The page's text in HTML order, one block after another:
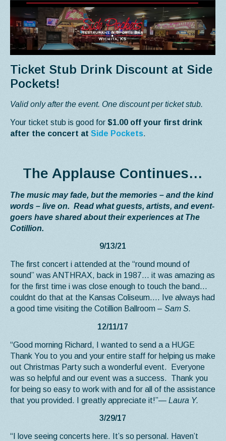
Ticket Stub Drink Discount at Side
Pockets!
Valid only after the event. One discount per ticket stub.
Your ticket stub is good for $1.00 off your first drink
after the concert at Side Pockets.
The Applause Continues…
The music may fade, but the memories – and the kind
words – live on. Read what guests, artists, and event-
goers have shared about their experiences at The
Cotillion.
9/13/21
The first concert i attended at the “round mound of
sound” was ANTHRAX, back in 1987… it was amazing as
for the first time i was close enough to touch the band…
couldnt do that at the Kansas Coliseum…. Ive always had
a good time visiting the Cotillion Ballroom – Sam S.
12/11/17
“Good morning Richard, I wanted to send a a HUGE
Thank You to you and your entire staff for helping us make
out Christmas Party such a wonderful event. Everyone
was so helpful and our event was a success. Thank you
for being so easy to work with and for all of the assistance
that you provided. I greatly appreciate it!”— Laura Y.
3/29/17
“I love seeing concerts here. It’s so personal. Haven’t